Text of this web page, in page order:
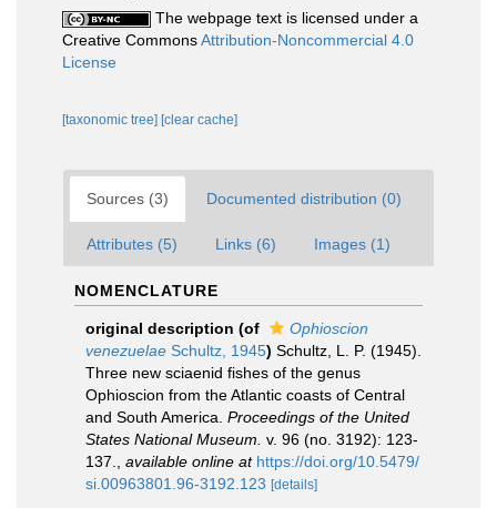
The webpage text is licensed under a
Creative CommonsAttribution-Noncommercial 4.0
License
[taxonomic tree] [clear cache]
Sources (3) Documented distribution (0)
Attributes (5) Links (6) Images (1)
NOMENCLATURE
original description (of
Ophioscion
venezuelae Schultz, 1945) Schultz, L. P. (1945).
Three new sciaenid fishes of the genus
Ophioscion from the Atlantic coasts of Central
and South America. Proceedings of the United
States National Museum. v. 96 (no. 3192): 123-
137.
available online at https://doi.org/10.5479/
si.00963801.96-3192.123 [details]